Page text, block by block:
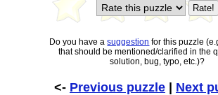
Do you have asuggestion for this puzzle
that should be mentioned/clarified in the
solution, bug, typo, etc.)?
<- Previous puzzle| Next